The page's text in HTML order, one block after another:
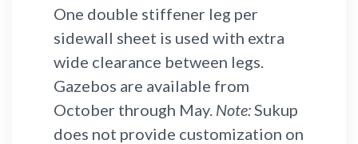
One double stiffener leg per
sidewall sheet is used with extra
wide clearance between legs.
Gazebos are available from
October through May. Note: Sukup
does not provide customization on